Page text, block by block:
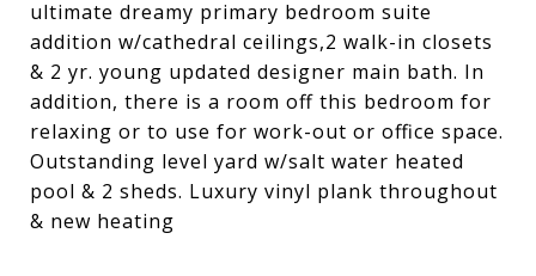
ultimate dreamy primary bedroom suite
addition w/cathedral ceilings,2 walk-in closets
& 2 yr. young updated designer main bath. In
addition, there is a room off this bedroom for
relaxing or to use for work-out or office space.
Outstanding level yard w/salt water heated
pool & 2 sheds. Luxury vinyl plank throughout
& new heating